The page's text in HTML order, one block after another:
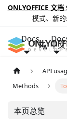
ONLYOFFICE 文档
模式、新
Docs
中文
API
Methods
本页总览